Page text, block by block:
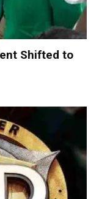
Shifted to